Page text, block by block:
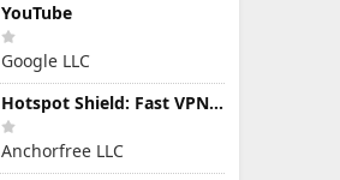
YouTube
Google LLC
Hotspot Shield: Fast VPN Proxy
Anchorfree LLC